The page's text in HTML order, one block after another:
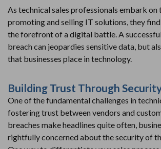
As technical sales professionals embark on
promoting and selling IT solutions, they
the forefront of a digital battle. A
breach can jeopardies sensitive data, but
that businesses place in technology.
Building Trust Through
One of the fundamental challenges in
fostering trust between vendors and
breaches make headlines quite often,
rightfully concerned about the security of